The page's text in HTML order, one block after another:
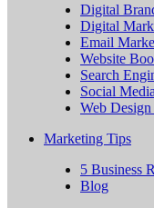
Digital
Digital
Email
Website
Search
Social
Web
Marketing Tips
5 Business
Blog